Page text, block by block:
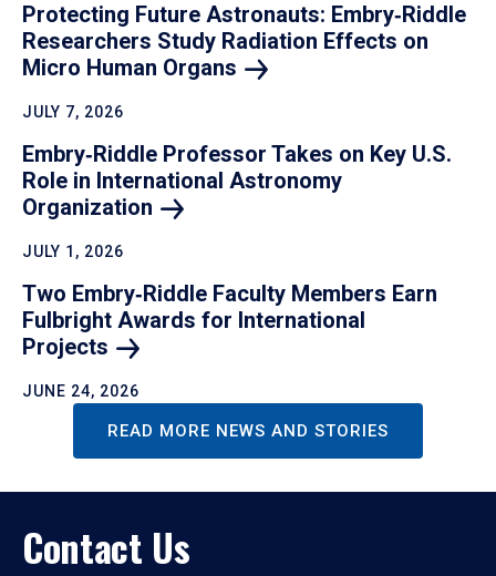
Protecting Future Astronauts: Embry‑Riddle
Researchers Study Radiation Effects on
Micro Human Organs
JULY 7, 2026
Embry‑Riddle Professor Takes on Key U.S.
Role in International Astronomy
Organization
JULY 1, 2026
Two Embry‑Riddle Faculty Members Earn
Fulbright Awards for International
Projects
JUNE 24, 2026
READ MORE NEWS AND STORIES
Contact Us